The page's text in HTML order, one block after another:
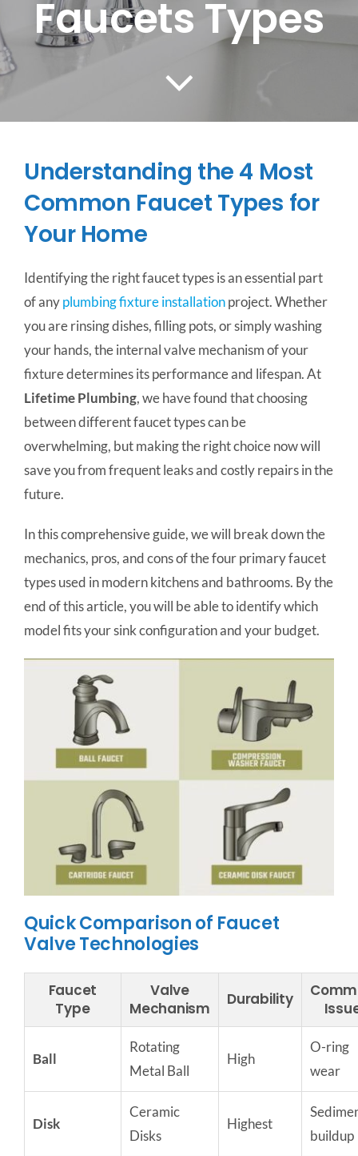
CONTACT US
SERVICE AREAS
Faucets Types
Understanding the 4 Most
Common Faucet Types for
Your Home
Identifying the right faucet types is an essential part
of anyplumbing fixture installationproject. Whether
you are rinsing dishes, filling pots, or simply washing
your hands, the internal valve mechanism of your
fixture determines its performance and lifespan. At
Lifetime Plumbing, we have found that choosing
between different faucet types can be
overwhelming, but making the right choice now will
save you from frequent leaks and costly repairs in the
future.
In this comprehensive guide, we will break down the
mechanics, pros, and cons of the four primary faucet
types used in modern kitchens and bathrooms. By the
end of this article, you will be able to identify which
model fits your sink configuration and your budget.
Quick Comparison of Faucet
Valve Technologies
Faucet
Type
Valve
Mechanism
Durability
Ball
Rotating
Metal Ball
High
O-ring
wear
Disk
Ceramic
Disks
Highest
buildup